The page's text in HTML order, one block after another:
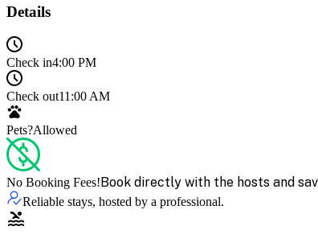
Details
Check in4:00 PM
Check out11:00 AM
Pets?Allowed
No Booking Fees!Book directly with the hosts and
Reliable stays, hosted by a professional.